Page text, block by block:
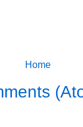
Home